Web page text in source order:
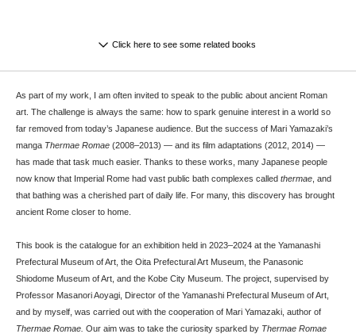
Click here to see some related books
As part of my work, I am often invited to speak to the public about ancient Roman
art. The challenge is always the same: how to spark genuine interest in a world so
far removed from today’s Japanese audience. But the success of Mari Yamazaki’s
manga Thermae Romae (2008–2013) — and its film adaptations (2012, 2014) —
has made that task much easier. Thanks to these works, many Japanese people
now know that Imperial Rome had vast public bath complexes called thermae , and
that bathing was a cherished part of daily life. For many, this discovery has brought
ancient Rome closer to home.
This book is the catalogue for an exhibition held in 2023–2024 at the Yamanashi
Prefectural Museum of Art, the Oita Prefectural Art Museum, the Panasonic
Shiodome Museum of Art, and the Kobe City Museum. The project, supervised by
Professor Masanori Aoyagi, Director of the Yamanashi Prefectural Museum of Art,
and by myself, was carried out with the cooperation of Mari Yamazaki, author of
Thermae Romae. Our aim was to take the curiosity sparked by Thermae Romae